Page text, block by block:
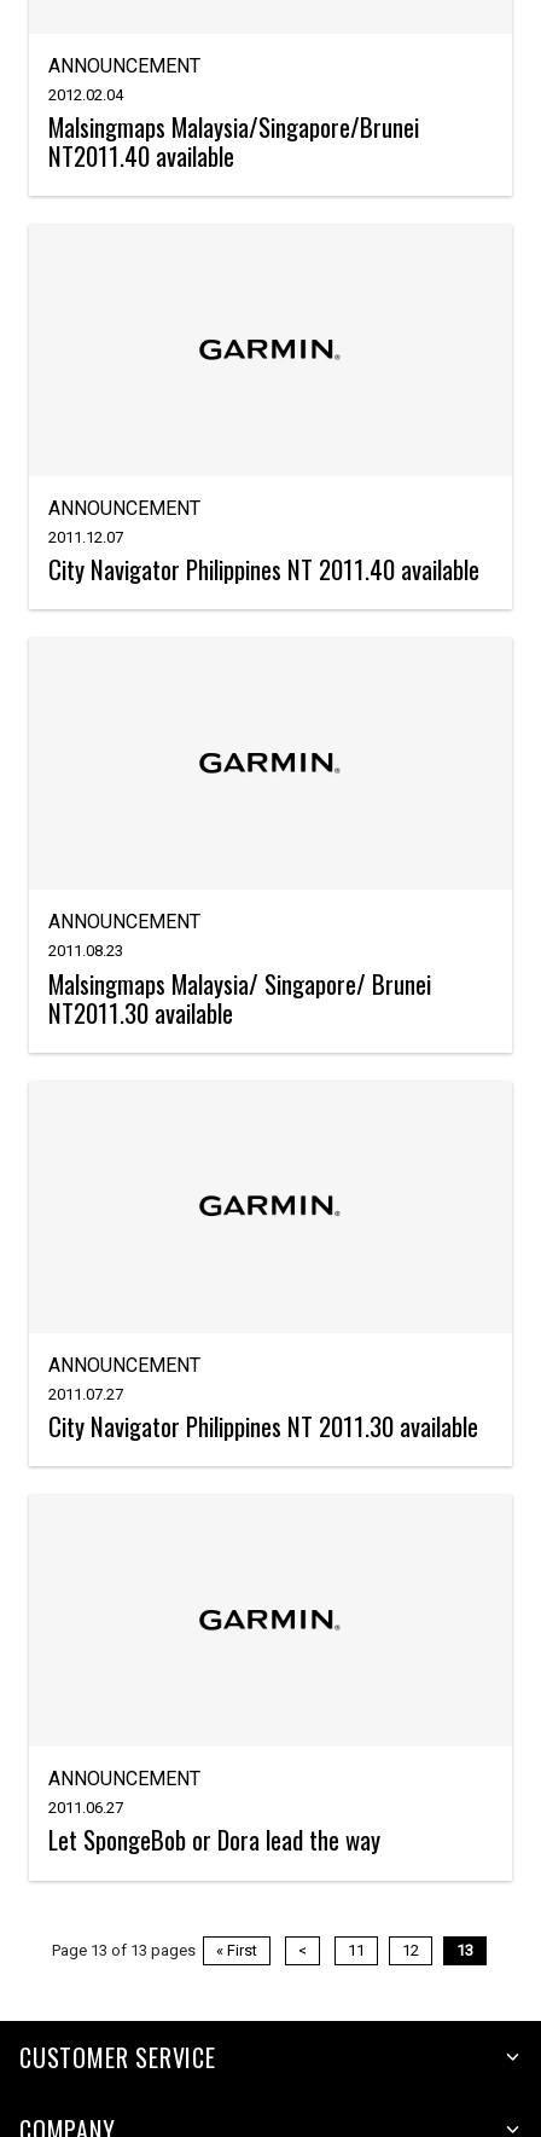
ANNOUNCEMENT
2012.02.04
Malsingmaps Malaysia/Singapore/Brunei
NT2011.40 available
ANNOUNCEMENT
2011.12.07
City Navigator Philippines NT 2011.40 available
ANNOUNCEMENT
2011.08.23
Malsingmaps Malaysia/ Singapore/ Brunei
NT2011.30 available
ANNOUNCEMENT
2011.07.27
City Navigator Philippines NT 2011.30 available
ANNOUNCEMENT
2011.06.27
Let SpongeBob or Dora lead the way
Page 13 of 13 pages « First < 11 12 13
CUSTOMER SERVICE
COMPANY